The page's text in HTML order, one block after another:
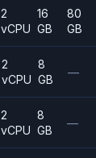
2
vCPU
16
GB
80
GB
2
vCPU
8
GB
—
2
vCPU
8
GB
—